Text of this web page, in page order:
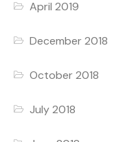
April 2019
December 2018
October 2018
July 2018